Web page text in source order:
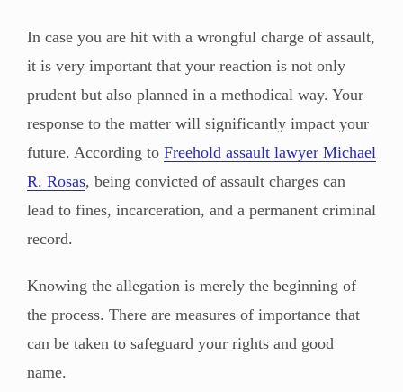
In case you are hit with a wrongful charge of assault,
it is very important that your reaction is not only
prudent but also planned in a methodical way. Your
response to the matter will significantly impact your
future. According to Freehold assault lawyer Michael
R. Rosas, being convicted of assault charges can
lead to fines, incarceration, and a permanent criminal
record.
Knowing the allegation is merely the beginning of
the process. There are measures of importance that
can be taken to safeguard your rights and good
name.